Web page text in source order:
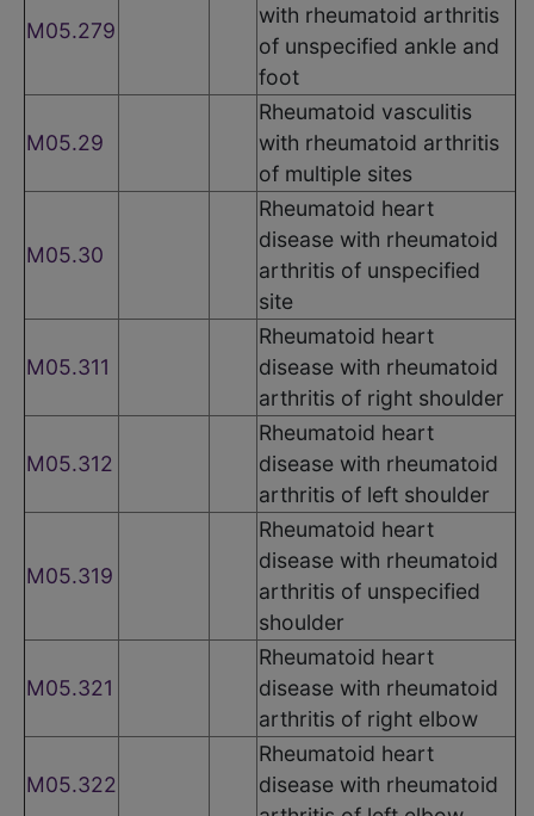
M05.279
with rheumatoid arthritis
of unspecified ankle and
foot
M05.29
Rheumatoid vasculitis
with rheumatoid arthritis
of multiple sites
M05.30
Rheumatoid heart
disease with rheumatoid
arthritis of unspecified
site
M05.311
Rheumatoid heart
disease with rheumatoid
arthritis of right shoulder
M05.312
Rheumatoid heart
disease with rheumatoid
arthritis of left shoulder
M05.319
Rheumatoid heart
disease with rheumatoid
arthritis of unspecified
shoulder
M05.321
Rheumatoid heart
disease with rheumatoid
arthritis of right elbow
M05.322
Rheumatoid heart
disease with rheumatoid